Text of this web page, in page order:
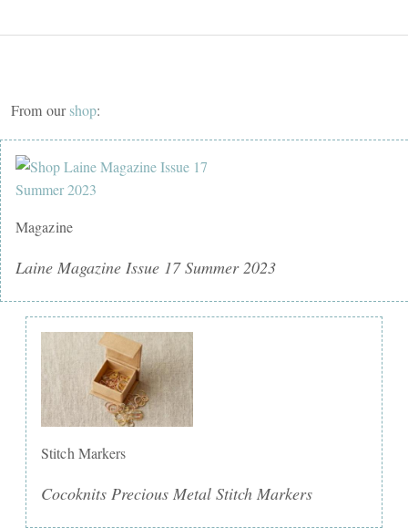
From ourshop:
Magazine
Laine Magazine Issue 17 Summer 2023
Stitch Markers
Cocoknits Precious Metal Stitch Markers